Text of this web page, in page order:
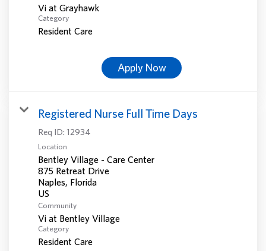
Vi at Grayhawk
Category
Resident Care
Apply Now
Registered Nurse Full Time Days
Req ID: 12934
Location
Bentley Village - Care Center
875 Retreat Drive
Naples, Florida
Community
Vi at Bentley Village
Category
Resident Care